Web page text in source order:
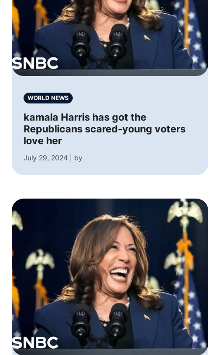
WORLD NEWS
kamala Harris has got the
Republicans scared-young voters
love her
July 29, 2024 | by